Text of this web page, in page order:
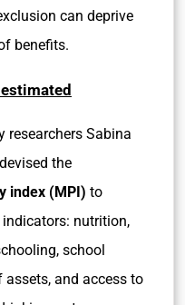
can deprive
benefits.
researchers Sabina
the
index (MPI) to
nutrition,
school
and access to